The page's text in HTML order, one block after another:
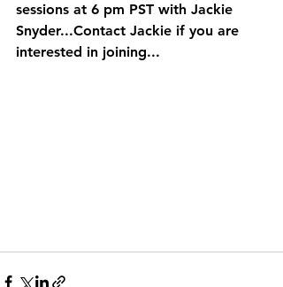
sessions at 6 pm PST with Jackie
Snyder...Contact Jackie if you are
interested in joining...